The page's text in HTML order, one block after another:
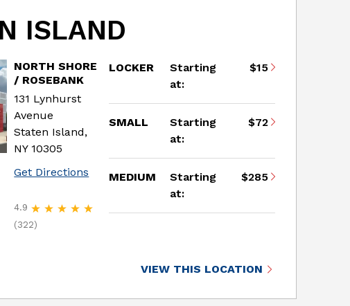
ISLAND
NORTH SHORE
/ ROSEBANK
131 Lynhurst
Avenue
Staten Island,
NY 10305
Get Directions
4.9
(322)
LOCKER
Starting
at:
$15
SMALL
Starting
at:
$72
MEDIUM
Starting
at:
$285
VIEW THIS LOCATION